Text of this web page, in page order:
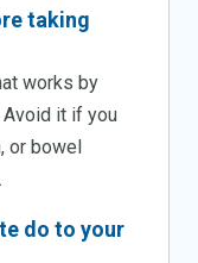
taking
works by
it if you
or bowel
do to your